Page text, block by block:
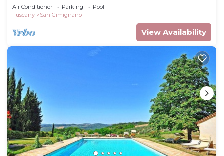
Air Conditioner Parking
Pool
Tuscany
San Gimignano
View Availability